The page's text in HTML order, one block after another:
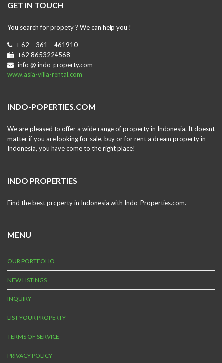
GET IN TOUCH
You search for propety ? We can help you !
+ 62 – 361 – 461910
+62 8653224568
info @ indo-property.com
www.asia-villa-rental.com
INDO-POPERTIES.COM
We are pleased to offer a wide range of property in Indonesia. It doesnt
matter if you are looking for sale, buy or for rent a dream property in
Indonesia, you have come to the right place!
INDO PROPERTIES
Find the best property in Indonesia with Indo-Properties.com.
MENU
OUR PORTFOLIO
NEW LISTINGS
INQUIRY
LIST YOUR PROPERTY
TERMS OF SERVICE
PRIVACY POLICY